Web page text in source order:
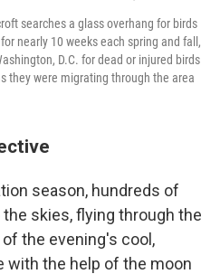
searches a glass overhang for birds
nearly 10 weeks each spring and fall,
D.C. for dead or injured birds
they were migrating through the area
season, hundreds of
skies, flying through the
the evening's cool,
with the help of the moon